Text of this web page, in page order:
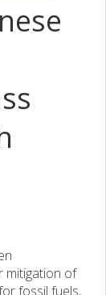
mitigation of
fossil fuels,